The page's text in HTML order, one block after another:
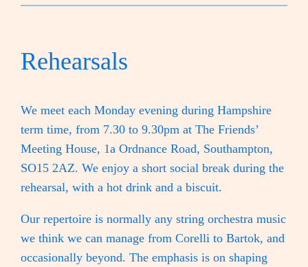
Rehearsals
We meet each Monday evening during Hampshire
term time, from 7.30 to 9.30pm at The Friends’
Meeting House, 1a Ordnance Road, Southampton,
SO15 2AZ. We enjoy a short social break during the
rehearsal, with a hot drink and a biscuit.
Our repertoire is normally any string orchestra music
we think we can manage from Corelli to Bartok, and
occasionally beyond. The emphasis is on shaping